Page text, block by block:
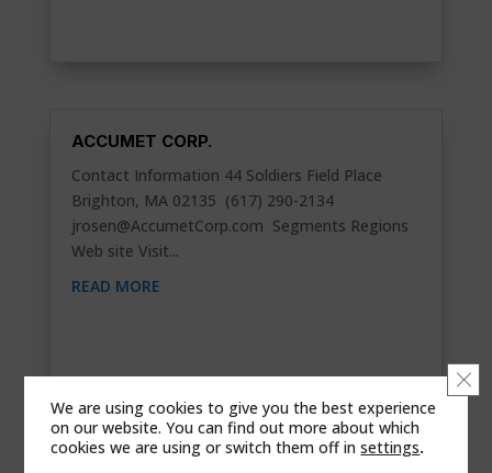
ACCUMET CORP.
Contact Information 44 Soldiers Field Place
Brighton, MA 02135 (617) 290-2134
jrosen@AccumetCorp.com Segments Regions
Web site Visit...
READ MORE
We are using cookies to give you the best experience
on our website. You can find out more about which
cookies we are using or switch them off insettings.